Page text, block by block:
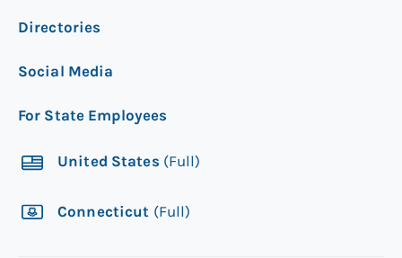
Directories
Social Media
For State Employees
United States (Full)
Connecticut (Full)